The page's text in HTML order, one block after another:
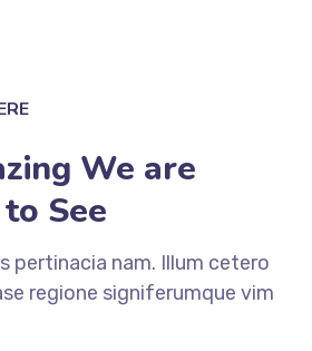
We are
See
pertinacia nam. Illum cetero
regione signiferumque vim